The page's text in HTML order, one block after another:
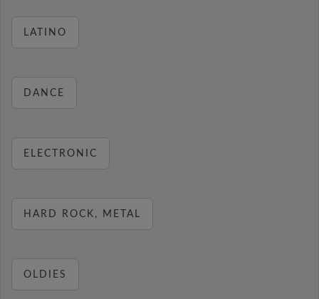
LATINO
DANCE
ELECTRONIC
HARD ROCK, METAL
OLDIES